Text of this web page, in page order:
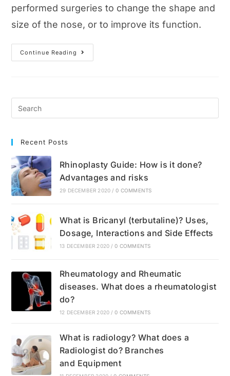
performed surgeries to change the shape and
size of the nose, or to improve its function.
Continue Reading
Rhinoplasty
Guide:
Recent Posts
Rhinoplasty Guide: How is it done?
Advantages and risks
29 DECEMBER 2020 / 0 COMMENTS
What is Bricanyl (terbutaline)? Uses,
Dosage, Interactions and Side Effects
13 DECEMBER 2020 / 0 COMMENTS
Rheumatology and Rheumatic
diseases. What does a rheumatologist
do?
12 DECEMBER 2020 / 0 COMMENTS
What is radiology? What does a
Radiologist do? Branches
and Equipment